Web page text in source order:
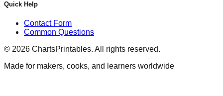
Quick Help
Contact Form
Common Questions
© 2026 ChartsPrintables. All rights reserved.
Made for makers, cooks, and learners worldwide